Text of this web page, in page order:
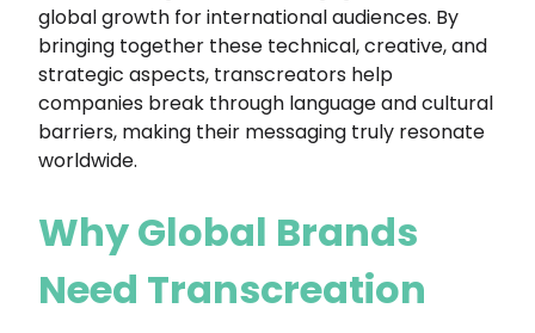
global growth for international audiences. By
bringing together these technical, creative, and
strategic aspects, transcreators help
companies break through language and cultural
barriers, making their messaging truly resonate
worldwide.
Why Global Brands
Need Transcreation